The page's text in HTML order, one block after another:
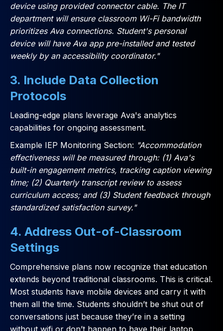
device using provided connector cable. The IT
department will ensure classroom Wi-Fi bandwidth
prioritizes Ava connections. Student's personal
device will have Ava app pre-installed and tested
weekly by an accessibility coordinator."
3. Include Data Collection
Protocols
Leading-edge plans leverage Ava's analytics
capabilities for ongoing assessment.
Example IEP Monitoring Section: "Accommodation
effectiveness will be measured through: (1) Ava's
built-in engagement metrics, tracking caption viewing
time; (2) Quarterly transcript review to assess
curriculum access; and (3) Student feedback through
standardized satisfaction survey."
4. Address Out-of-Classroom
Settings
Comprehensive plans now recognize that education
extends beyond traditional classrooms. This is critical.
Most students have mobile devices and carry it with
them all the time. Students shouldn’t be shut out of
conversations just because they’re in a setting